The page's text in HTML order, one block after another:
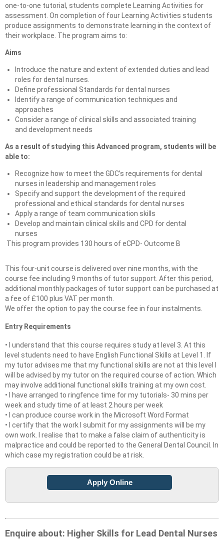
one-to-one tutorial, students complete Learning Activities for
assessment. On completion of four Learning Activities students
produce assignments to demonstrate learning in the context of
their workplace. The program aims to:
Aims
Introduce the nature and extent of extended duties and lead
roles for dental nurses.
Define professional Standards for dental nurses
Identify a range of communication techniques and
approaches
Consider a range of clinical skills and associated training
and development needs
As a result of studying this Advanced program, students will be
able to:
Recognize how to meet the GDC’s requirements for dental
nurses in leadership and management roles
Specify and support the development of the required
professional and ethical standards for dental nurses
Apply a range of team communication skills
Develop and maintain clinical skills and CPD for dental
nurses
This program provides 130 hours of eCPD- Outcome B
This four-unit course is delivered over nine months, with the
course fee including 9 months of tutor support. After this period,
additional monthly packages of tutor support can be purchased at
a fee of £100 plus VAT per month.
We offer the option to pay the course fee in four instalments.
Entry Requirements
• I understand that this course requires study at level 3. At this
level students need to have English Functional Skills at Level 1. If
my tutor advises me that my functional skills are not at this level I
will be advised by my tutor on the required course of action. Which
may involve additional functional skills training at my own cost.
• I have arranged to ringfence time for my tutorials- 30 mins per
week and study time of at least 2 hours per week
• I can produce course work in the Microsoft Word Format
• I certify that the work I submit for my assignments will be my
own work. I realise that to make a false claim of authenticity is
malpractice and could be reported to the General Dental Council. In
which case my registration could be at risk.
Apply Online
Enquire about: Higher Skills for Lead Dental Nurses